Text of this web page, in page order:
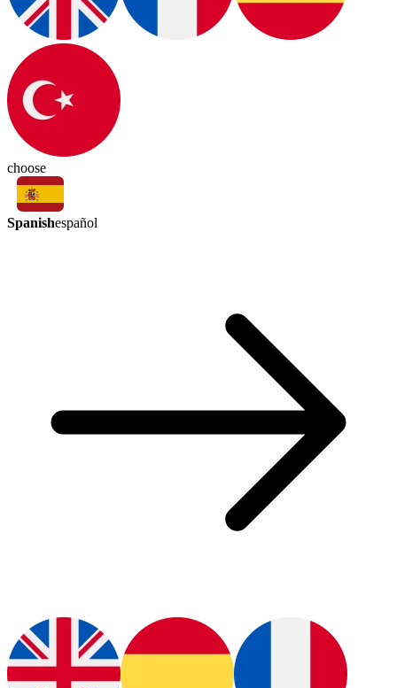
choose
Spanishespañol